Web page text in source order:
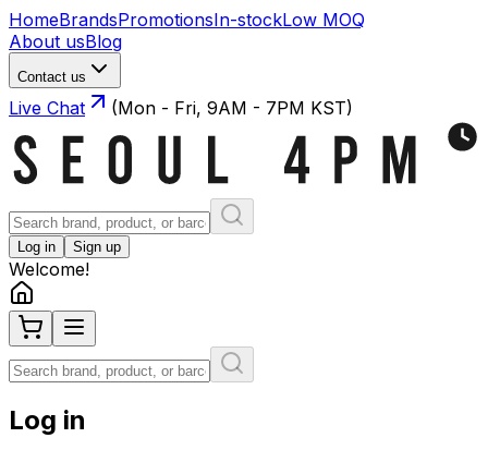
HomeBrandsPromotionsIn-stockLow MOQ
About usBlog
Contact us
Live Chat (Mon - Fri, 9AM - 7PM KST)
Log in Sign up
Welcome!
Log in